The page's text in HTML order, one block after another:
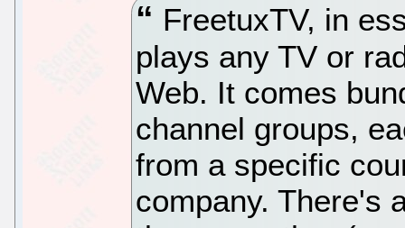
FreetuxTV, in
plays any TV or
Web. It comes
channel groups,
from a specific
company. There's